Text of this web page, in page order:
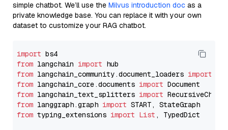
simple chatbot. We’ll use the Milvus introduction doc as a
private knowledge base. You can replace it with your own
dataset to customize your RAG chatbot.
import
from langchain import
from langchain_community.document_loaders import
from langchain_core.documents import
from langchain_text_splitters import
from langgraph.graph import
from typing_extensions import List , TypedDict